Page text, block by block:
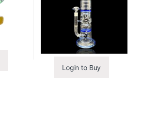
Login to Buy